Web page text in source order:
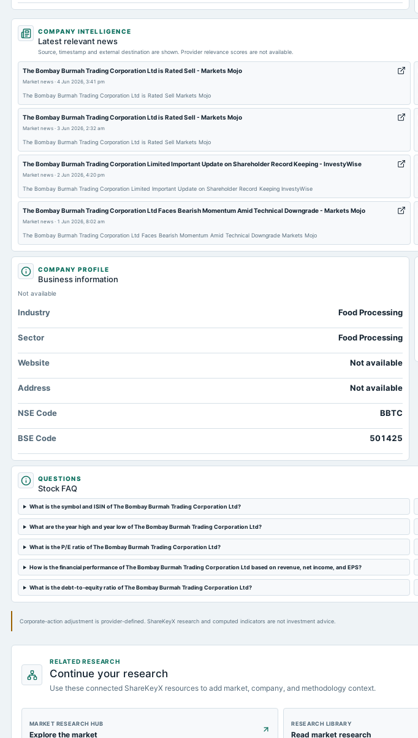
COMPANY INTELLIGENCE
Latest relevant news
Source, timestamp and external destination are shown. Provider relevance scores are not available.
The Bombay Burmah Trading Corporation Ltd is Rated Sell - Markets Mojo
Market news · 4 Jun 2026, 3:41 pm
The Bombay Burmah Trading Corporation Ltd is Rated Sell Markets Mojo
The Bombay Burmah Trading Corporation Ltd is Rated Sell - Markets Mojo
Market news · 3 Jun 2026, 2:32 am
The Bombay Burmah Trading Corporation Ltd is Rated Sell Markets Mojo
The Bombay Burmah Trading Corporation Limited Important Update on Shareholder Record Keeping - InvestyWise
Market news · 2 Jun 2026, 4:20 pm
The Bombay Burmah Trading Corporation Limited Important Update on Shareholder Record Keeping InvestyWise
The Bombay Burmah Trading Corporation Ltd Faces Bearish Momentum Amid Technical Downgrade - Markets Mojo
Market news · 1 Jun 2026, 8:02 am
The Bombay Burmah Trading Corporation Ltd Faces Bearish Momentum Amid Technical Downgrade Markets Mojo
COMPANY PROFILE
Business information
Not available
Industry Food Processing
Sector Food Processing
Website Not available
Address Not available
NSE Code BBTC
BSE Code 501425
QUESTIONS
Stock FAQ
What is the symbol and ISIN of The Bombay Burmah Trading Corporation Ltd?
What are the year high and year low of The Bombay Burmah Trading Corporation Ltd?
What is the P/E ratio of The Bombay Burmah Trading Corporation Ltd?
How is the financial performance of The Bombay Burmah Trading Corporation Ltd based on revenue, net income, and EPS?
What is the debt-to-equity ratio of The Bombay Burmah Trading Corporation Ltd?
Corporate-action adjustment is provider-defined. ShareKeyX research and computed indicators are not investment advice.
RELATED RESEARCH
Continue your research
Use these connected ShareKeyX resources to add market, company, and methodology context.
MARKET RESEARCH HUB
Explore the market
RESEARCH LIBRARY
Read market research